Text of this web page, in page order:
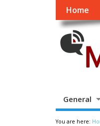
Home
General
You are here: